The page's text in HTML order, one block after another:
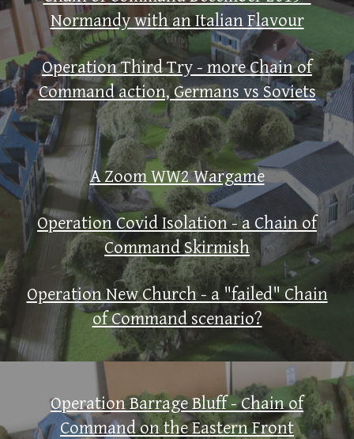
Normandy with an Italian Flavour
Operation Third Try - more Chain of
Command action, Germans vs Soviets
A Zoom WW2 Wargame
Operation Covid Isolation - a Chain of
Command Skirmish
Operation New Church - a "failed" Chain
of Command scenario?
Operation Barrage Bluff - Chain of
Command on the Eastern Front